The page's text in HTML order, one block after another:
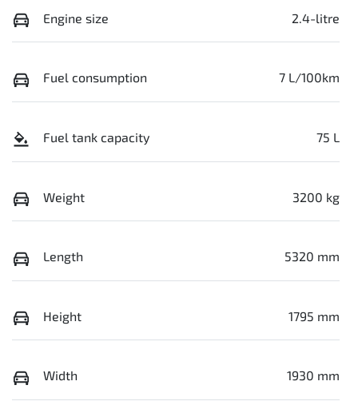
Engine size 2.4-litre
Fuel consumption 7 L/100km
Fuel tank capacity 75 L
Weight 3200 kg
Length 5320 mm
Height 1795 mm
Width 1930 mm